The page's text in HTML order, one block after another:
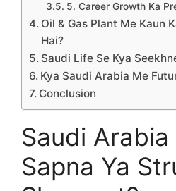
5. Career Growth Ka
Oil & Gas Plant Me Kaun
Hai?
Saudi Life Se Kya
Kya Saudi Arabia Me
Conclusion
Saudi Arabia
Sapna Ya